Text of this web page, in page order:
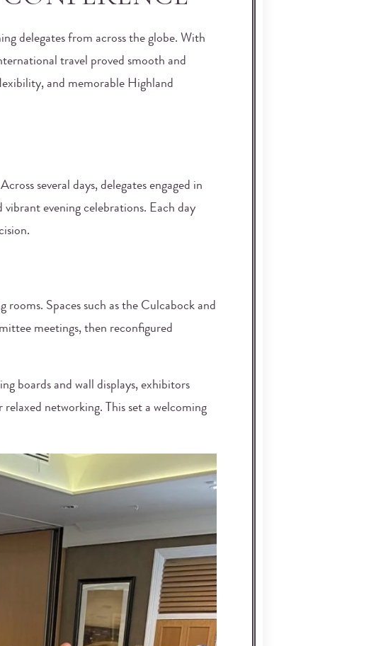
delegates from across the globe. With
travel proved smooth and
and memorable Highland
several days, delegates engaged in
vibrant evening celebrations. Each day
Spaces such as the Culcabock and
meetings, then reconfigured
boards and wall displays, exhibitors
networking. This set a welcoming